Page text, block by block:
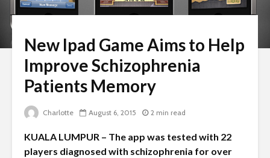
New Ipad Game Aims to Help
Improve Schizophrenia
Patients Memory
Charlotte August 6, 2015 2 min read
KUALA LUMPUR – The app was tested with 22
players diagnosed with schizophrenia for over